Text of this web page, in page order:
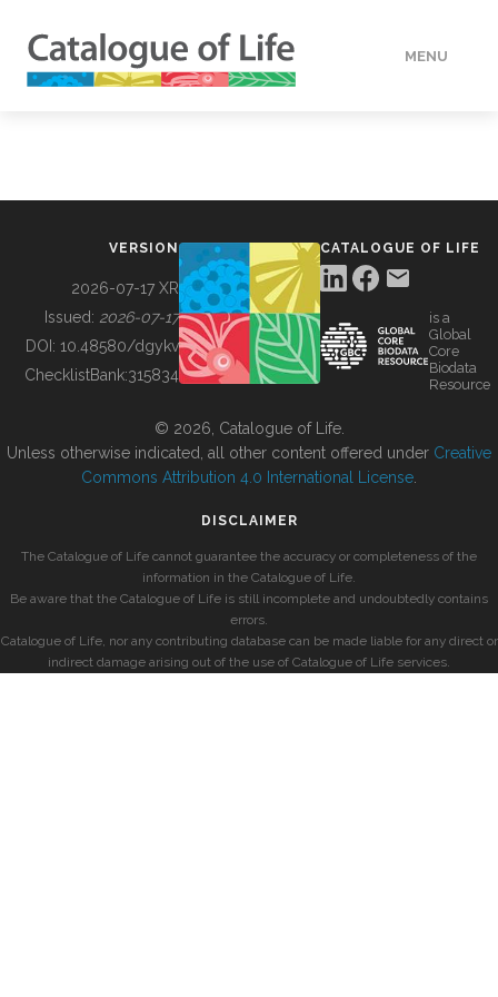
MENU
BUILDING COL
VERSION
2026-07-17 XR
Issued: 2026-07-17
DOI: 10.48580/dgykv
ChecklistBank:315834
CATALOGUE OF LIFE
is a
Global
Core
Biodata
Resource
© 2026, Catalogue of Life.
Unless otherwise indicated, all other content offered under Creative
Commons Attribution 4.0 International License
DISCLAIMER
The Catalogue of Life cannot guarantee the accuracy or completeness of the
information in the Catalogue of Life.
Be aware that the Catalogue of Life is still incomplete and undoubtedly contains
errors.
Catalogue of Life, nor any contributing database can be made liable for any direct or
indirect damage arising out of the use of Catalogue of Life services.